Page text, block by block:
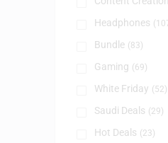
Headphones
Bundle (83)
Gaming (69)
White Friday (52)
Saudi Deals (29)
Hot Deals (23)